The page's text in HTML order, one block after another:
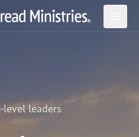
Logo
level leaders